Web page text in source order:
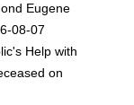
Eugene
08-07
Help with
on